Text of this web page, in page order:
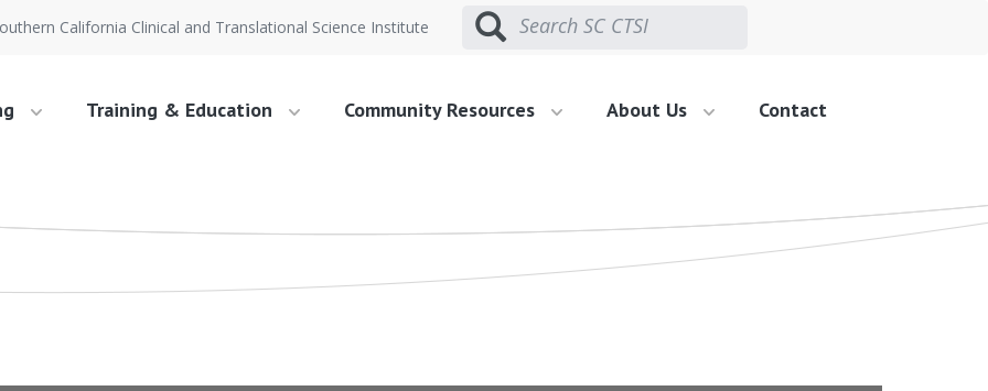
California Clinical and Translational Science Institute
Training & Education Community Resources About Us Contact